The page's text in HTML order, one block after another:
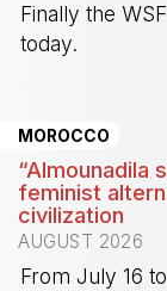
Finally the
today.
MOROCCO
“Almounadila
feminist
civilization
AUGUST 2026
From July 16